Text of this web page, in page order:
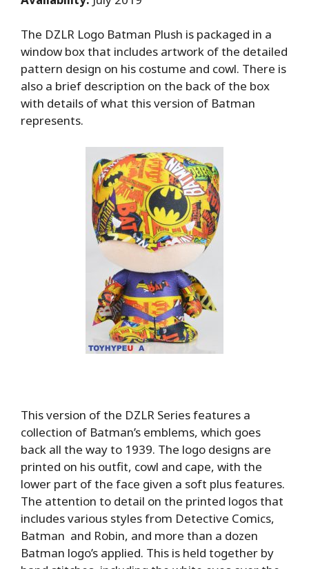
The DZLR Logo Batman Plush is packaged in a
window box that includes artwork of the detailed
pattern design on his costume and cowl. There is
also a brief description on the back of the box
with details of what this version of Batman
represents.
This version of the DZLR Series features a
collection of Batman’s emblems, which goes
back all the way to 1939. The logo designs are
printed on his outfit, cowl and cape, with the
lower part of the face given a soft plus features.
The attention to detail on the printed logos that
includes various styles from Detective Comics,
Batman and Robin, and more than a dozen
Batman logo’s applied. This is held together by